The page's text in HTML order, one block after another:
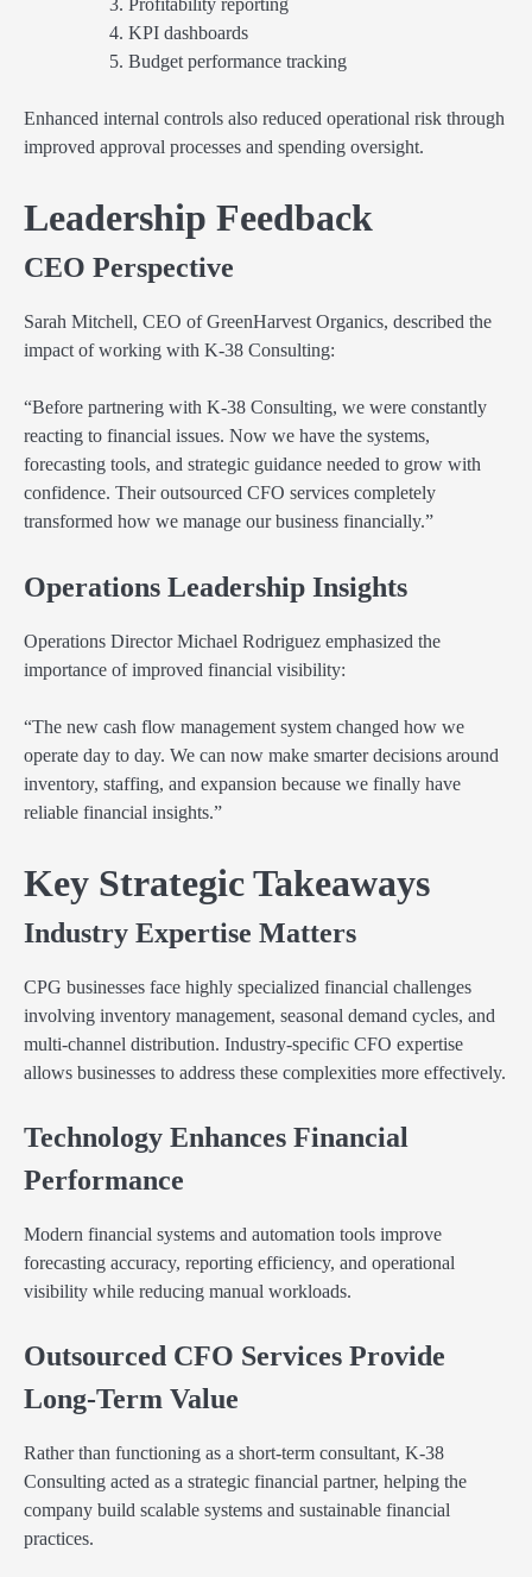
Profitability reporting
KPI dashboards
Budget performance tracking
Enhanced internal controls also reduced operational risk through
improved approval processes and spending oversight.
Leadership Feedback
CEO Perspective
Sarah Mitchell, CEO of GreenHarvest Organics, described the
impact of working with K-38 Consulting:
“Before partnering with K-38 Consulting, we were constantly
reacting to financial issues. Now we have the systems,
forecasting tools, and strategic guidance needed to grow with
confidence. Their outsourced CFO services completely
transformed how we manage our business financially.”
Operations Leadership Insights
Operations Director Michael Rodriguez emphasized the
importance of improved financial visibility:
“The new cash flow management system changed how we
operate day to day. We can now make smarter decisions around
inventory, staffing, and expansion because we finally have
reliable financial insights.”
Key Strategic Takeaways
Industry Expertise Matters
CPG businesses face highly specialized financial challenges
involving inventory management, seasonal demand cycles, and
multi-channel distribution. Industry-specific CFO expertise
allows businesses to address these complexities more effectively.
Technology Enhances Financial
Performance
Modern financial systems and automation tools improve
forecasting accuracy, reporting efficiency, and operational
visibility while reducing manual workloads.
Outsourced CFO Services Provide
Long-Term Value
Rather than functioning as a short-term consultant, K-38
Consulting acted as a strategic financial partner, helping the
company build scalable systems and sustainable financial
practices.